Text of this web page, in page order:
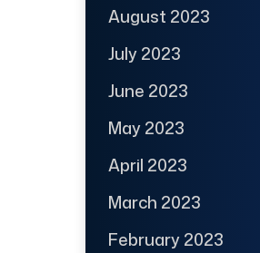
August 2023
July 2023
June 2023
May 2023
April 2023
March 2023
February 2023